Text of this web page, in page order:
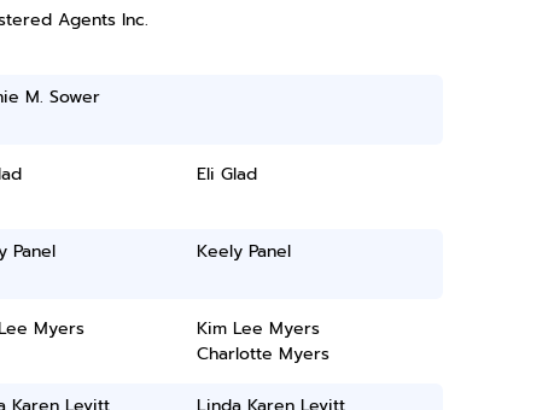
Agents Inc.
M. Sower
Eli Glad
Panel Keely Panel
Myers
Kim Lee Myers
Charlotte Myers